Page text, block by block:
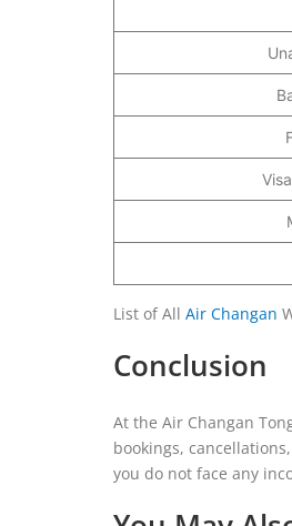
List of All Air Changan
Conclusion
At the Air Changan
bookings,
you do not face any